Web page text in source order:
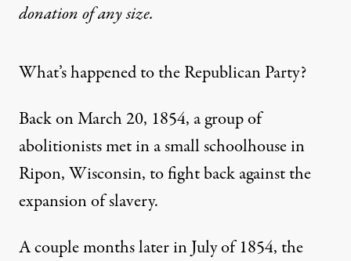
donationof any size.
What’s happened to the Republican Party?
Back on March 20, 1854, a group of
abolitionistsmet in a small schoolhousein
Ripon, Wisconsin, to fight back against the
expansion of slavery.
A couple months later in July of 1854, the